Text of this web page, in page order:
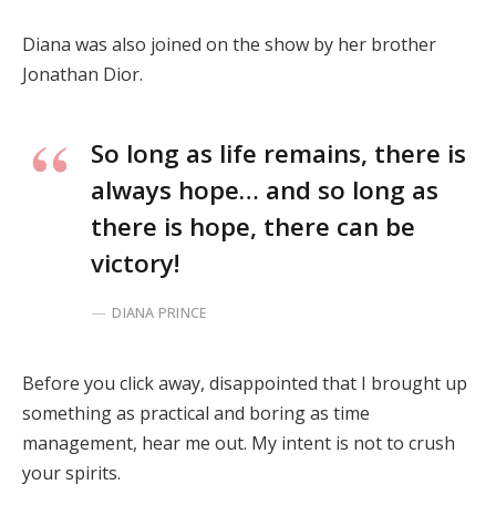
Diana was also joined on the show by her brother
Jonathan Dior.
So long as life remains, there is
always hope… and so long as
there is hope, there can be
victory!
DIANA PRINCE
Before you click away, disappointed that I brought up
something as practical and boring as time
management, hear me out. My intent is not to crush
your spirits.